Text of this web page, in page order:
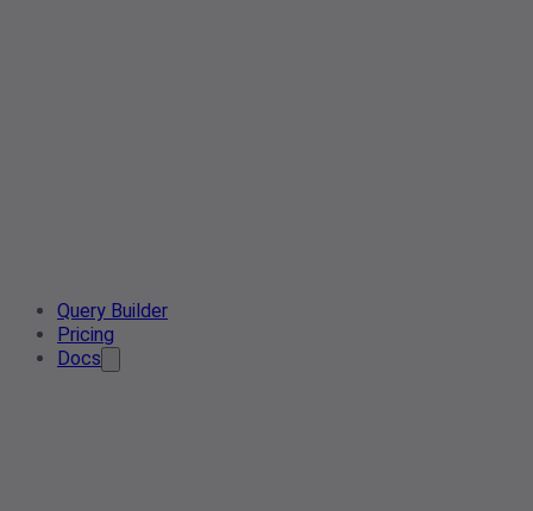
Query Builder
Pricing
Docs